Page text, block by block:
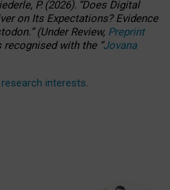
P. (2026). “Does Digital
on Its Expectations? Evidence
”(UnderReview, Preprint
recognised with the “Jovana
research interests.